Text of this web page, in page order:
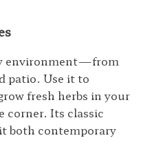
environment—from
patio. Use it to
fresh herbs in your
corner. Its classic
both contemporary